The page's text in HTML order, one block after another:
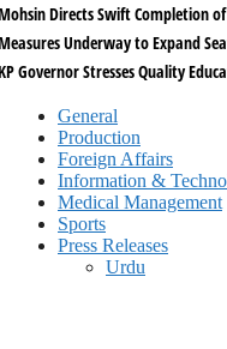
Directs Swift Completion
Underway to Expand
Governor Stresses Quality
General
Production
Foreign Affairs
Information &
Medical Management
Sports
Press Releases
Urdu